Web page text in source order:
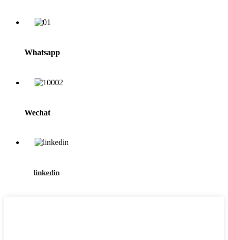
Whatsapp
Wechat
linkedin